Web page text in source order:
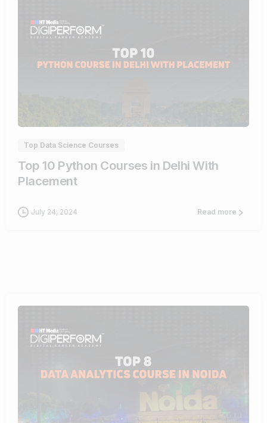
Top Data Science Courses
Top 10 Python Courses in Delhi With
Placement
July 24, 2024 Read more
8